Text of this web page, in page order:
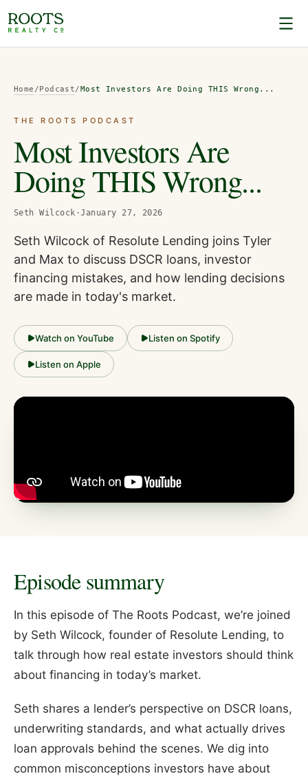
Home /Podcast/Most Investors Are Doing THIS Wrong...
THE ROOTS PODCAST
Most Investors Are
Doing THIS Wrong...
Seth Wilcock ·January 27, 2026
Seth Wilcock of Resolute Lending joins Tyler
and Max to discuss DSCR loans, investor
financing mistakes, and how lending decisions
are made in today's market.
Watch on YouTube Listen on Spotify
Listen on Apple
Episode summary
In this episode of The Roots Podcast, we’re joined
by Seth Wilcock, founder of Resolute Lending, to
talk through how real estate investors should think
about financing in today’s market.
Seth shares a lender’s perspective on DSCR loans,
underwriting standards, and what actually drives
loan approvals behind the scenes. We dig into
common misconceptions investors have about